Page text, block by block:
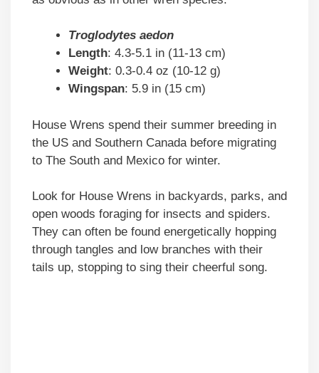
Troglodytes aedon
Length: 4.3-5.1 in (11-13 cm)
Weight: 0.3-0.4 oz (10-12 g)
Wingspan: 5.9 in (15 cm)
House Wrens spend their summer breeding in
the US and Southern Canada before migrating
to The South and Mexico for winter.
Look for House Wrens in backyards, parks, and
open woods foraging for insects and spiders.
They can often be found energetically hopping
through tangles and low branches with their
tails up, stopping to sing their cheerful song.